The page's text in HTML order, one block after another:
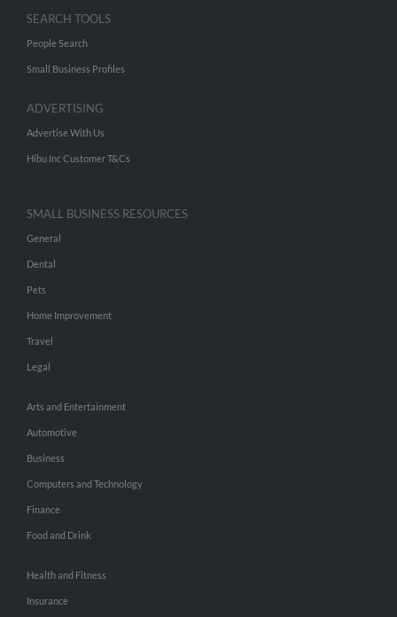
SEARCH TOOLS
People Search
Small Business Profiles
ADVERTISING
Advertise With Us
Hibu Inc Customer T&Cs
SMALL BUSINESS RESOURCES
General
Dental
Pets
Home Improvement
Travel
Legal
Arts and Entertainment
Automotive
Business
Computers and Technology
Finance
Food and Drink
Health and Fitness
Insurance